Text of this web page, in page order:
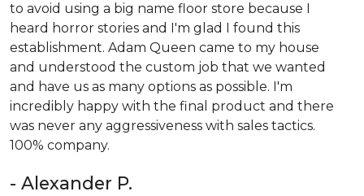
to avoid using a big name floor store because I
heard horror stories and I'm glad I found this
establishment. Adam Queen came to my house
and understood the custom job that we wanted
and have us as many options as possible. I'm
incredibly happy with the final product and there
was never any aggressiveness with sales tactics.
100% company.
- Alexander P.